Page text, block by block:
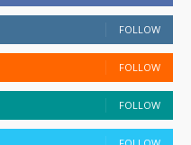
FOLLOW
FOLLOW
FOLLOW